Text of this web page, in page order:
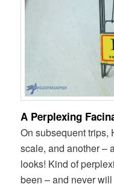
A Perplexing
On subsequent trips,
scale, and another –
looks! Kind of
been – and never